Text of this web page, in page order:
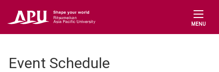
MENU
Event Schedule